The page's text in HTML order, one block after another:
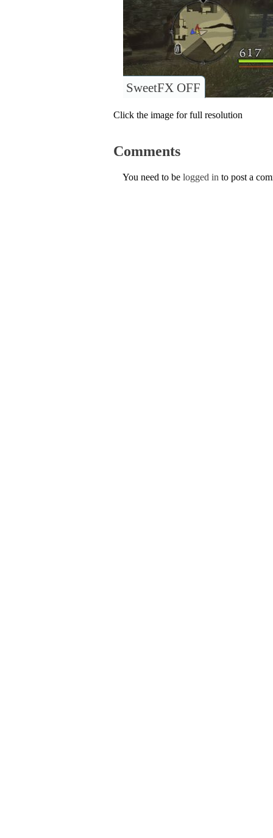
SweetFX OFF
Click the image for full resolution
Comments
You need to be logged in to post a